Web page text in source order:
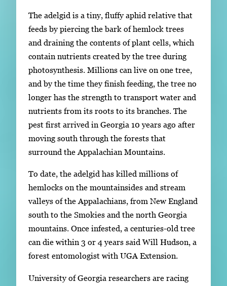
The adelgid is a tiny, fluffy aphid relative that
feeds by piercing the bark of hemlock trees
and draining the contents of plant cells, which
contain nutrients created by the tree during
photosynthesis. Millions can live on one tree,
and by the time they finish feeding, the tree no
longer has the strength to transport water and
nutrients from its roots to its branches. The
pest first arrived in Georgia 10 years ago after
moving south through the forests that
surround the Appalachian Mountains.
To date, the adelgid has killed millions of
hemlocks on the mountainsides and stream
valleys of the Appalachians, from New England
south to the Smokies and the north Georgia
mountains. Once infested, a centuries-old tree
can die within 3 or 4 years said Will Hudson, a
forest entomologist with UGA Extension.
University of Georgia researchers are racing